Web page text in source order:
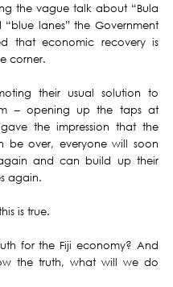
the vague talk about “Bula
“blue lanes” the Government
that economic recovery is
corner.
their usual solution to
– opening up the taps at
the impression that the
be over, everyone will soon
and can build up their
again.
is true.
for the Fiji economy? And
the truth, what will we do